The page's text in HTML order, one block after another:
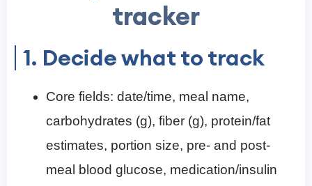
tracker
1. Decide what to track
Core fields: date/time, meal name,
carbohydrates (g), fiber (g), protein/fat
estimates, portion size, pre- and post-
meal blood glucose, medication/insulin